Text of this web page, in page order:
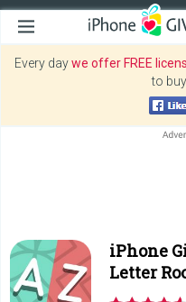
Every daywe offer FREE
to
iPhone
Letter